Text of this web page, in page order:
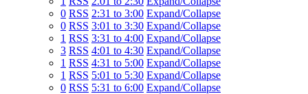
0 RSS 2:31 to 3:00 Expand/Collapse
0 RSS 3:01 to 3:30 Expand/Collapse
1 RSS 3:31 to 4:00 Expand/Collapse
3 RSS 4:01 to 4:30 Expand/Collapse
1 RSS 4:31 to 5:00 Expand/Collapse
1 RSS 5:01 to 5:30 Expand/Collapse
0 RSS 5:31 to 6:00 Expand/Collapse